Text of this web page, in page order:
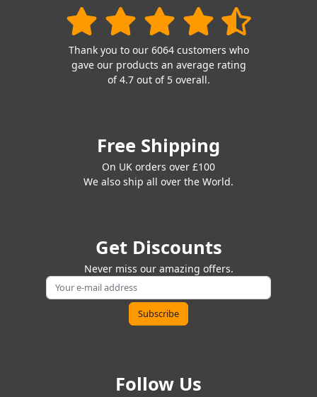
Thank you to our 6064 customers who
gave our products an average rating
of 4.7 out of 5 overall.
Free Shipping
On UK orders over £100
We also ship all over the World.
Get Discounts
Never miss our amazing offers.
Follow Us